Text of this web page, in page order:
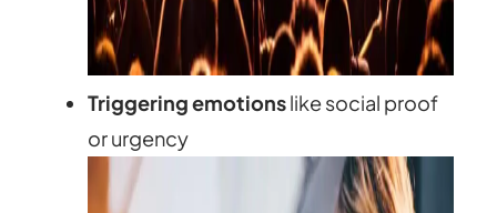
Triggering emotionslike social proof
or urgency